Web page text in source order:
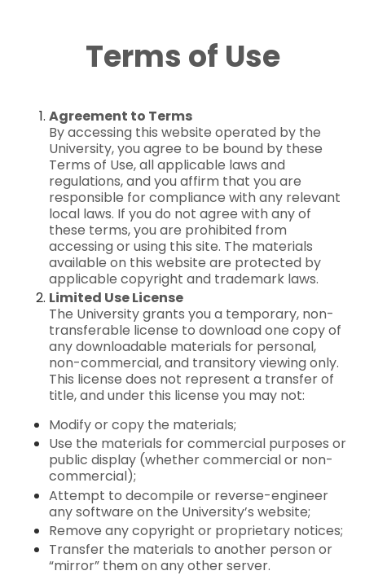
Terms of Use
Agreement to Terms
By accessing this website operated by the
University, you agree to be bound by these
Terms of Use, all applicable laws and
regulations, and you affirm that you are
responsible for compliance with any relevant
local laws. If you do not agree with any of
these terms, you are prohibited from
accessing or using this site. The materials
available on this website are protected by
applicable copyright and trademark laws.
Limited Use License
The University grants you a temporary, non-
transferable license to download one copy of
any downloadable materials for personal,
non-commercial, and transitory viewing only.
This license does not represent a transfer of
title, and under this license you may not:
Modify or copy the materials;
Use the materials for commercial purposes or
public display (whether commercial or non-
commercial);
Attempt to decompile or reverse-engineer
any software on the University’s website;
Remove any copyright or proprietary notices;
Transfer the materials to another person or
“mirror” them on any other server.